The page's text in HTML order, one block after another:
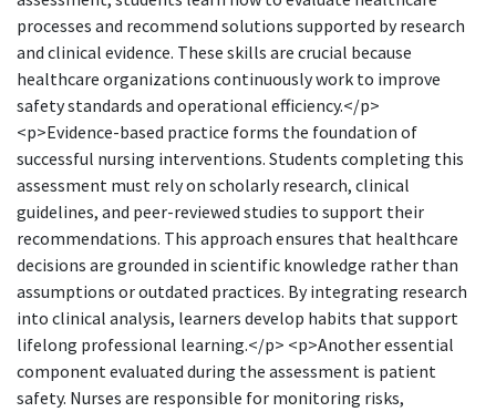
processes and recommend solutions supported by research
and clinical evidence. These skills are crucial because
healthcare organizations continuously work to improve
safety standards and operational efficiency.</p>
<p>Evidence-based practice forms the foundation of
successful nursing interventions. Students completing this
assessment must rely on scholarly research, clinical
guidelines, and peer-reviewed studies to support their
recommendations. This approach ensures that healthcare
decisions are grounded in scientific knowledge rather than
assumptions or outdated practices. By integrating research
into clinical analysis, learners develop habits that support
lifelong professional learning.</p> <p>Another essential
component evaluated during the assessment is patient
safety. Nurses are responsible for monitoring risks,